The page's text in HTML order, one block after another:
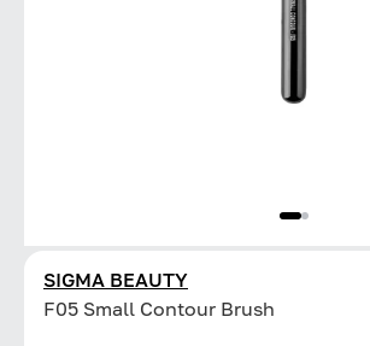
SIGMA BEAUTY
F05 Small Contour Brush